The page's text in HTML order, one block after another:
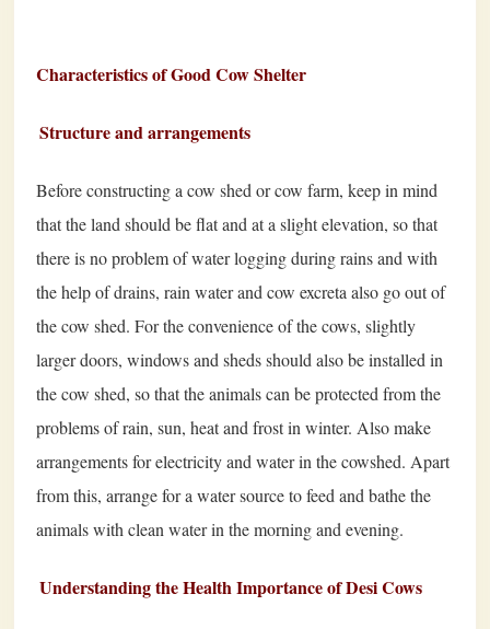
Characteristics of Good Cow Shelter
Structure and arrangements
Before constructing a cow shed or cow farm, keep in mind
that the land should be flat and at a slight elevation, so that
there is no problem of water logging during rains and with
the help of drains, rain water and cow excreta also go out of
the cow shed. For the convenience of the cows, slightly
larger doors, windows and sheds should also be installed in
the cow shed, so that the animals can be protected from the
problems of rain, sun, heat and frost in winter. Also make
arrangements for electricity and water in the cowshed. Apart
from this, arrange for a water source to feed and bathe the
animals with clean water in the morning and evening.
Understanding the Health Importance of Desi Cows